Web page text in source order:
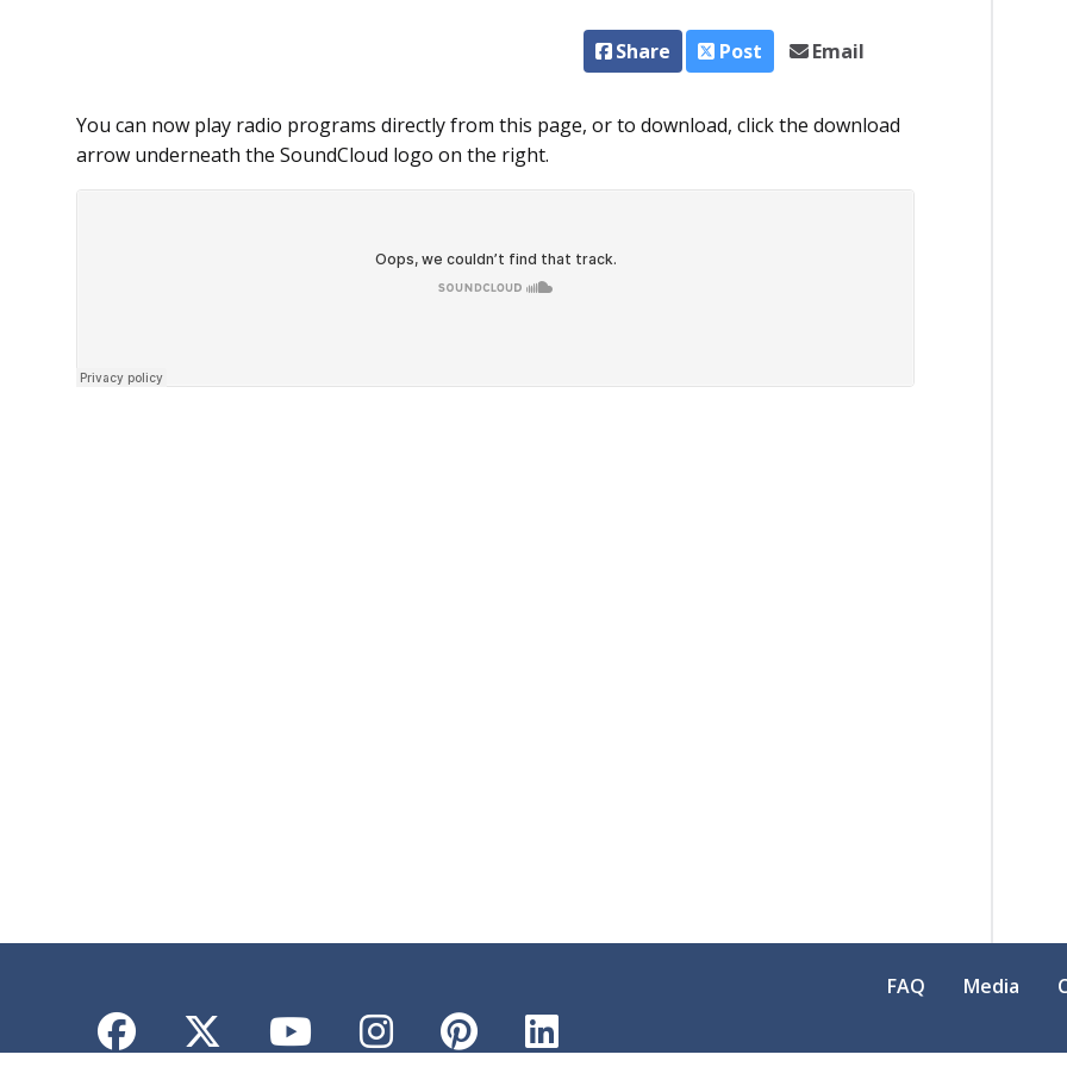
Share Post Email
You can now play radio programs directly from this page, or to download, click the download
arrow underneath the SoundCloud logo on the right.
Facebook
TwitterYouTubeInstagram
Pinterest
LinkedIn
FAQ Media